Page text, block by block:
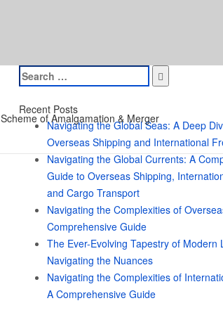
Scheme of Amalgamation & Merger
Search
for:
Recent Posts
Navigating the Global Seas: A Deep
Overseas Shipping and International
Navigating the Global Currents: A
Guide to Overseas Shipping,
and Cargo Transport
Navigating the Complexities of
Comprehensive Guide
The Ever-Evolving Tapestry of Modern
Navigating the Nuances
Navigating the Complexities of
A Comprehensive Guide